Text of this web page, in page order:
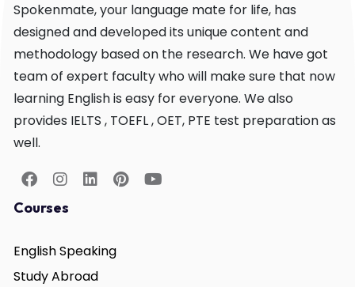
Spokenmate, your language mate for life, has
designed and developed its unique content and
methodology based on the research. We have got
team of expert faculty who will make sure that now
learning English is easy for everyone. We also
provides IELTS , TOEFL , OET, PTE test preparation as
well.
Courses
English Speaking
Study Abroad